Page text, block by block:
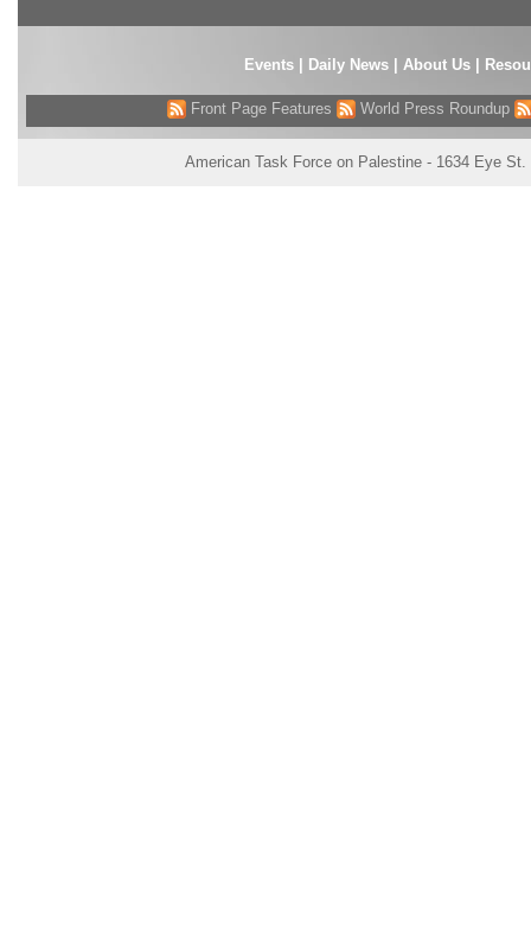
Events| Daily News About Us
Front Page Features World Press Roundup
American Task Force on Palestine - 1634 Eye